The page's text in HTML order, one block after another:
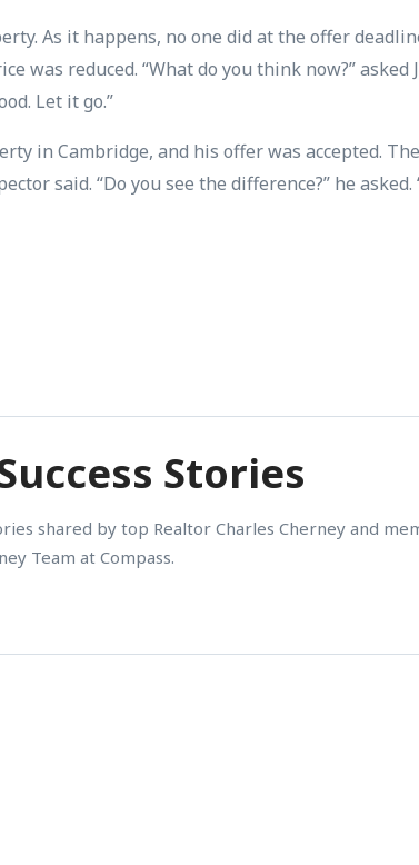
As it happens, no one did at the offer
reduced. “What do you think now?” asked
Let it go.”
in Cambridge, and his offer was accepted.
said. “Do you see the difference?” he asked.
Stories
shared by top Realtor Charles Cherney and
Team at Compass.